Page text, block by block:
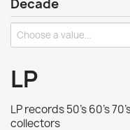
Decade
LP
LP records 50's 60's
collectors